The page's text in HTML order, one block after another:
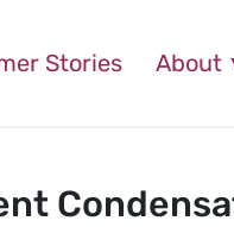
Stories About